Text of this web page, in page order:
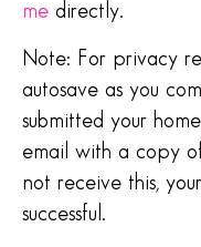
me directly.
Note: For privacy
autosave as you
submitted your
email with a copy
not receive this,
successful.